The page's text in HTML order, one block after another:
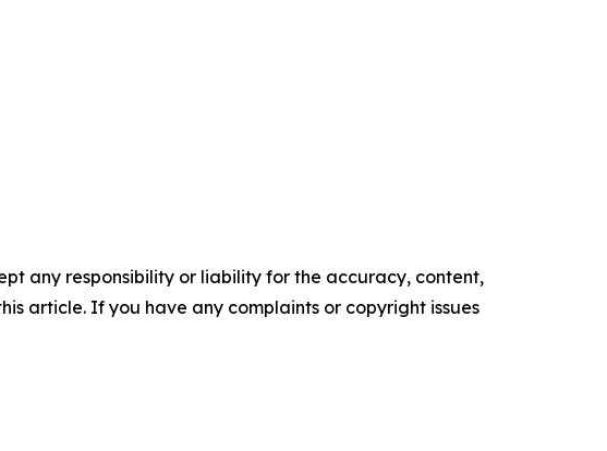
any responsibility or liability for the accuracy, content,
article. If you have any complaints or copyright issues